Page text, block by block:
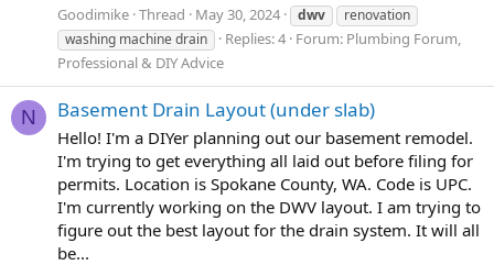
Goodimike Thread May 30, 2024 dwv
renovation
washing machine drain
Replies: 4 Forum: Plumbing Forum,
Professional & DIY Advice
N Basement Drain Layout (under slab)
Hello! I'm a DIYer planning out our basement remodel.
I'm trying to get everything all laid out before filing for
permits. Location is Spokane County, WA. Code is UPC.
I'm currently working on the DWV layout. I am trying to
figure out the best layout for the drain system. It will all
be...